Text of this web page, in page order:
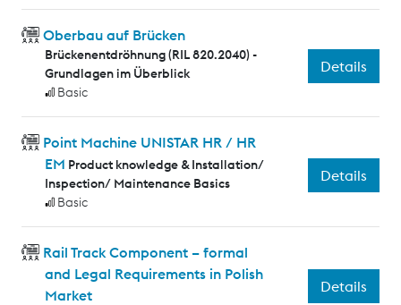
Oberbau auf Brücken
Brückenentdröhnung (RIL 820.2040) -
Grundlagen im Überblick
Basic
Details
Point Machine UNISTAR HR / HR
EM Product knowledge & Installation/
Inspection/ Maintenance Basics
Basic
Details
Rail Track Component – formal
and Legal Requirements in Polish
Market
Details